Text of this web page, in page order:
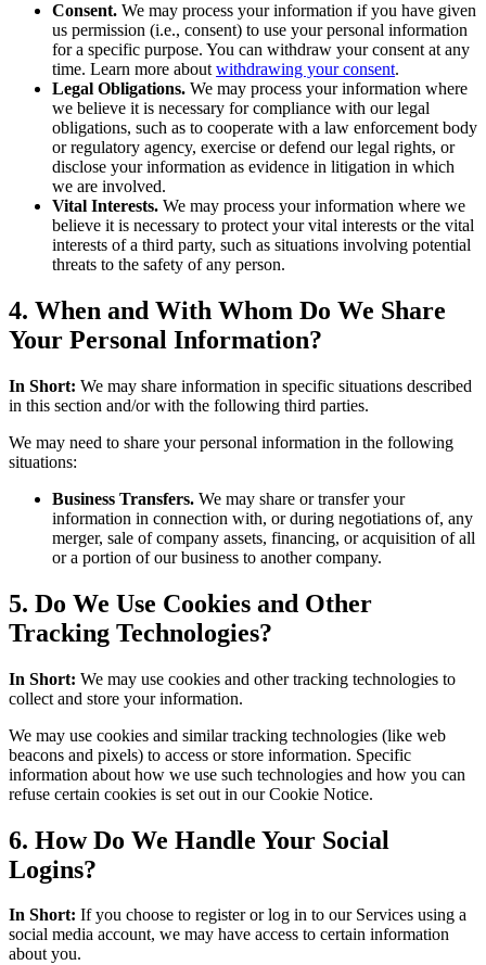
Consent. We may process your information if you have given
us permission (i.e., consent) to use your personal information
for a specific purpose. You can withdraw your consent at any
time. Learn more about withdrawing your consent.
Legal Obligations. We may process your information where
we believe it is necessary for compliance with our legal
obligations, such as to cooperate with a law enforcement body
or regulatory agency, exercise or defend our legal rights, or
disclose your information as evidence in litigation in which
we are involved.
Vital Interests. We may process your information where we
believe it is necessary to protect your vital interests or the vital
interests of a third party, such as situations involving potential
threats to the safety of any person.
4. When and With Whom Do We Share
Your Personal Information?
In Short: We may share information in specific situations described
in this section and/or with the following third parties.
We may need to share your personal information in the following
situations:
Business Transfers. We may share or transfer your
information in connection with, or during negotiations of, any
merger, sale of company assets, financing, or acquisition of all
or a portion of our business to another company.
5. Do We Use Cookies and Other
Tracking Technologies?
In Short: We may use cookies and other tracking technologies to
collect and store your information.
We may use cookies and similar tracking technologies (like web
beacons and pixels) to access or store information. Specific
information about how we use such technologies and how you can
refuse certain cookies is set out in our Cookie Notice.
6. How Do We Handle Your Social
Logins?
In Short: If you choose to register or log in to our Services using a
social media account, we may have access to certain information
about you.